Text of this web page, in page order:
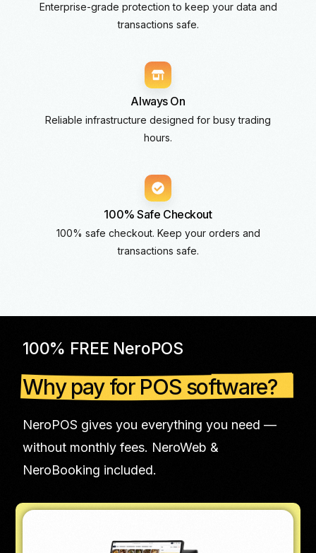
Enterprise-grade protection to keep your data and
transactions safe.
Always On
Reliable infrastructure designed for busy trading
hours.
100% Safe Checkout
100% safe checkout. Keep your orders and
transactions safe.
100% FREE NeroPOS
Why pay for POS software?
NeroPOS gives you everything you need —
without monthly fees. NeroWeb &
NeroBooking included.